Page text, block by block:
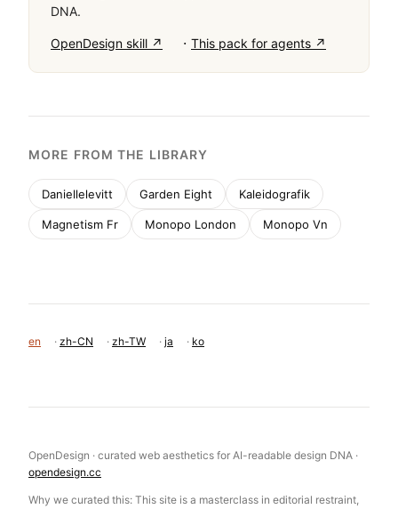
DNA.
OpenDesign skill ↗ · This pack for agents ↗
MORE FROM THE LIBRARY
Daniellelevitt Garden Eight Kaleidografik
Magnetism Fr Monopo London Monopo Vn
en · zh-CN · zh-TW · ja · ko
OpenDesign · curated web aesthetics for AI-readable design DNA ·
opendesign.cc
Why we curated this: This site is a masterclass in editorial restraint,